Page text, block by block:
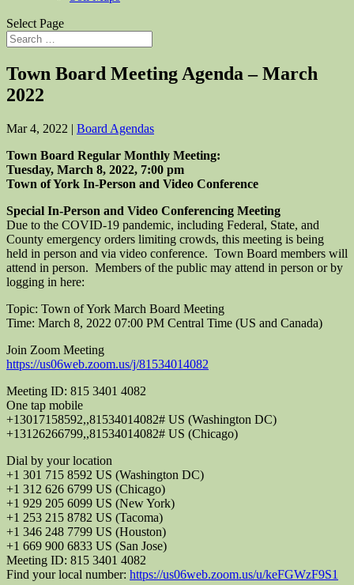
Select Page
Town Board Meeting Agenda – March
2022
Mar 4, 2022 | Board Agendas
Town Board Regular Monthly Meeting:
Tuesday, March 8, 2022, 7:00 pm
Town of York In-Person and Video Conference
Special In-Person and Video Conferencing Meeting
Due to the COVID-19 pandemic, including Federal, State, and
County emergency orders limiting crowds, this meeting is being
held in person and via video conference. Town Board members will
attend in person. Members of the public may attend in person or by
logging in here:
Topic: Town of York March Board Meeting
Time: March 8, 2022 07:00 PM Central Time (US and Canada)
Join Zoom Meeting
https://us06web.zoom.us/j/81534014082
Meeting ID: 815 3401 4082
One tap mobile
+13017158592,,81534014082# US (Washington DC)
+13126266799,,81534014082# US (Chicago)
Dial by your location
+1 301 715 8592 US (Washington DC)
+1 312 626 6799 US (Chicago)
+1 929 205 6099 US (New York)
+1 253 215 8782 US (Tacoma)
+1 346 248 7799 US (Houston)
+1 669 900 6833 US (San Jose)
Meeting ID: 815 3401 4082
Find your local number: https://us06web.zoom.us/u/keFGWzF9S1